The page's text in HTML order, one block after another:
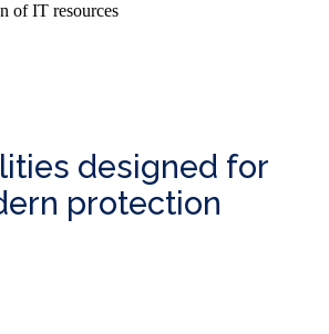
of IT resources
designed for
protection